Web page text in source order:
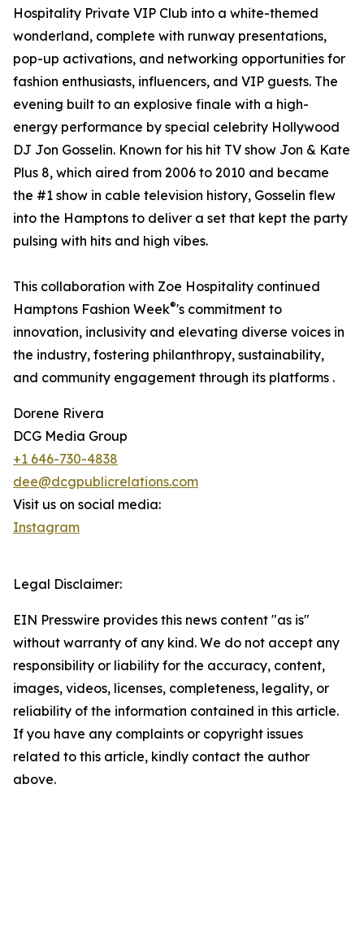
Hospitality Private VIP Club into a white-themed
wonderland, complete with runway presentations,
pop-up activations, and networking opportunities for
fashion enthusiasts, influencers, and VIP guests. The
evening built to an explosive finale with a high-
energy performance by special celebrity Hollywood
DJ Jon Gosselin. Known for his hit TV show Jon & Kate
Plus 8, which aired from 2006 to 2010 and became
the #1 show in cable television history, Gosselin flew
into the Hamptons to deliver a set that kept the party
pulsing with hits and high vibes.
This collaboration with Zoe Hospitality continued
Hamptons Fashion Week®'s commitment to
innovation, inclusivity and elevating diverse voices in
the industry, fostering philanthropy, sustainability,
and community engagement through its platforms .
Dorene Rivera
DCG Media Group
+1 646-730-4838
dee@dcgpublicrelations.com
Visit us on social media:
Instagram
Legal Disclaimer:
EIN Presswire provides this news content "as is"
without warranty of any kind. We do not accept any
responsibility or liability for the accuracy, content,
images, videos, licenses, completeness, legality, or
reliability of the information contained in this article.
If you have any complaints or copyright issues
related to this article, kindly contact the author
above.